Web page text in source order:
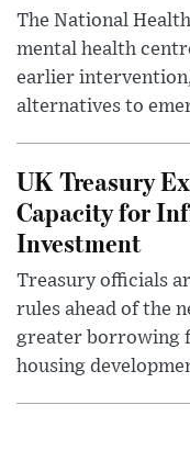
The National
mental health
earlier
alternatives to
UK Treasury
Capacity for
Investment
Treasury officials
rules ahead of the
greater borrowing
housing